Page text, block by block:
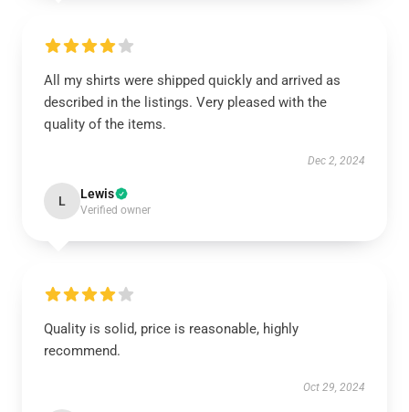
All my shirts were shipped quickly and arrived as
described in the listings. Very pleased with the
quality of the items.
Dec 2, 2024
L Lewis
Verified owner
Quality is solid, price is reasonable, highly
recommend.
Oct 29, 2024